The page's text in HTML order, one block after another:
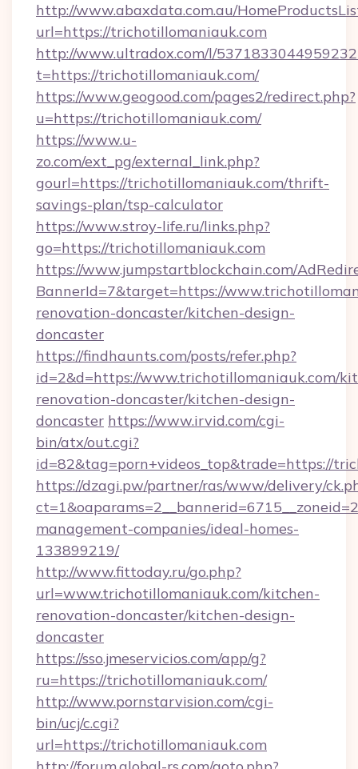
http://www.abaxdata.com.au/
url=https://trichotillomaniauk.com
http://www.ultradox.com/l/
t=https://trichotillomaniauk.com/
https://www.geogood.com/pages2/redirect.php?
u=https://trichotillomaniauk.com/
https://www.u-
zo.com/ext_pg/external_link.php?
gourl=https://trichotillomaniauk.com/thrift-
savings-plan/tsp-calculator
https://www.stroy-life.ru/links.php?
go=https://trichotillomaniauk.com
https://www.jumpstartblockchain.com/
BannerId=7&target=https://
renovation-doncaster/kitchen-design-
doncaster
https://findhaunts.com/posts/refer.php?
id=2&d=https://www.trichotillomaniauk.com/
renovation-doncaster/kitchen-design-
doncaster https://www.irvid.com/cgi-
bin/atx/out.cgi?
id=82&tag=porn+videos_top&trade=https://
https://dzagi.pw/partner/ras/www/delivery/
management-companies/ideal-homes-
133899219/
http://www.fittoday.ru/go.php?
url=www.trichotillomaniauk.com/kitchen-
renovation-doncaster/kitchen-design-
doncaster
https://sso.jmeservicios.com/app/g?
ru=https://trichotillomaniauk.com/
http://www.pornstarvision.com/cgi-
bin/ucj/c.cgi?
url=https://trichotillomaniauk.com